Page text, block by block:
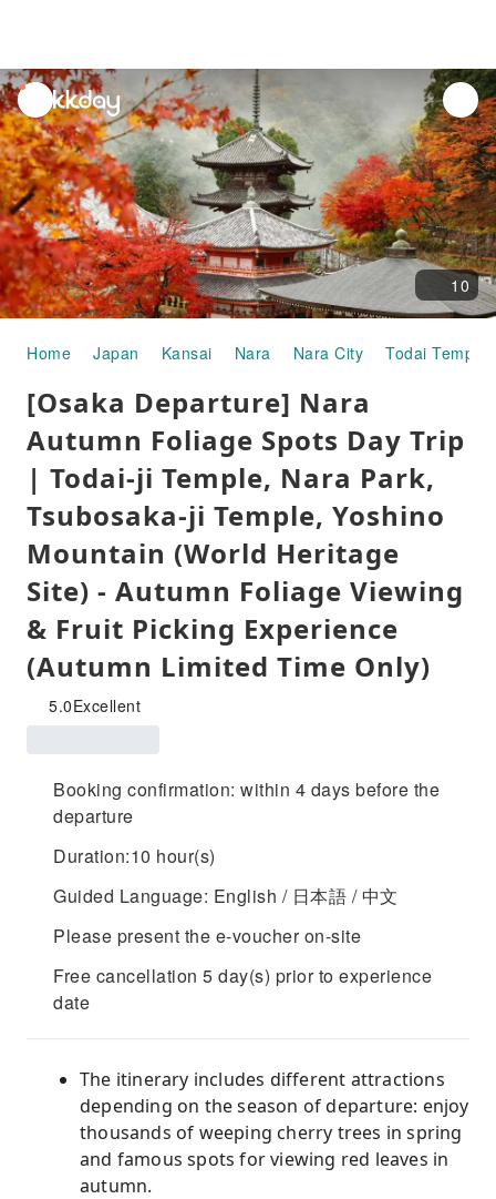
unread
notifications
10
Home Japan Kansai Nara Nara City Todai Temple
[Osaka Departure] Nara
Autumn Foliage Spots Day Trip
| Todai-ji Temple, Nara Park,
Tsubosaka-ji Temple, Yoshino
Mountain (World Heritage
Site) - Autumn Foliage Viewing
& Fruit Picking Experience
(Autumn Limited Time Only)
5.0Excellent
Booking confirmation: within 4 days before the
departure
Duration:10 hour(s)
Guided Language: English / 日本語 / 中文
Please present the e-voucher on-site
Free cancellation 5 day(s) prior to experience
date
The itinerary includes different attractions
depending on the season of departure: enjoy
thousands of weeping cherry trees in spring
and famous spots for viewing red leaves in
autumn.